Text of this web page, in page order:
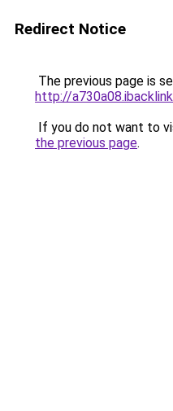
Redirect Notice
The previous page is
http://
If you do not want to
the previous page.